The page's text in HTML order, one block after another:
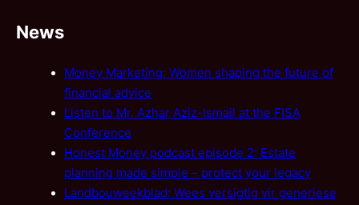
News
Money Marketing: Women shaping the future of
financial advice
Listen to Mr. Azhar Aziz-Ismail at the FISA
Conference
Honest Money podcast episode 2: Estate
planning made simple – protect your legacy
Landbouweekblad: Wees versigtig vir generiese